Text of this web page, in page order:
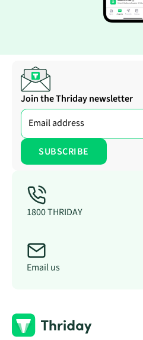
Join the Thriday newsletter
1800 THRIDAY
Email us